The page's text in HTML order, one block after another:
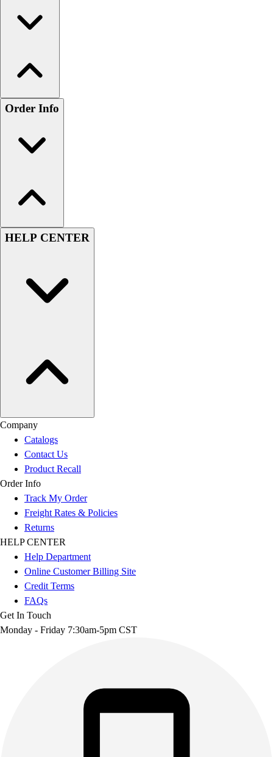
Order Info
HELP CENTER
Company
Catalogs
Contact Us
Product Recall
Order Info
Track My Order
Freight Rates & Policies
Returns
HELP CENTER
Help Department
Online Customer Billing Site
Credit Terms
FAQs
Get In Touch
Monday - Friday 7:30am-5pm CST